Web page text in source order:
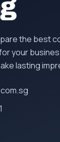
the best
your
lasting